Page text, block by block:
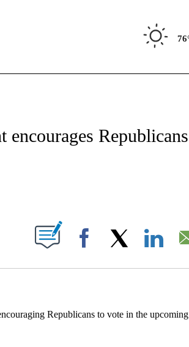
ABOUT NEW PAGES ON "REGIONAL NEWS".
ON "".
Facebook
Republicans to vote in the upcoming